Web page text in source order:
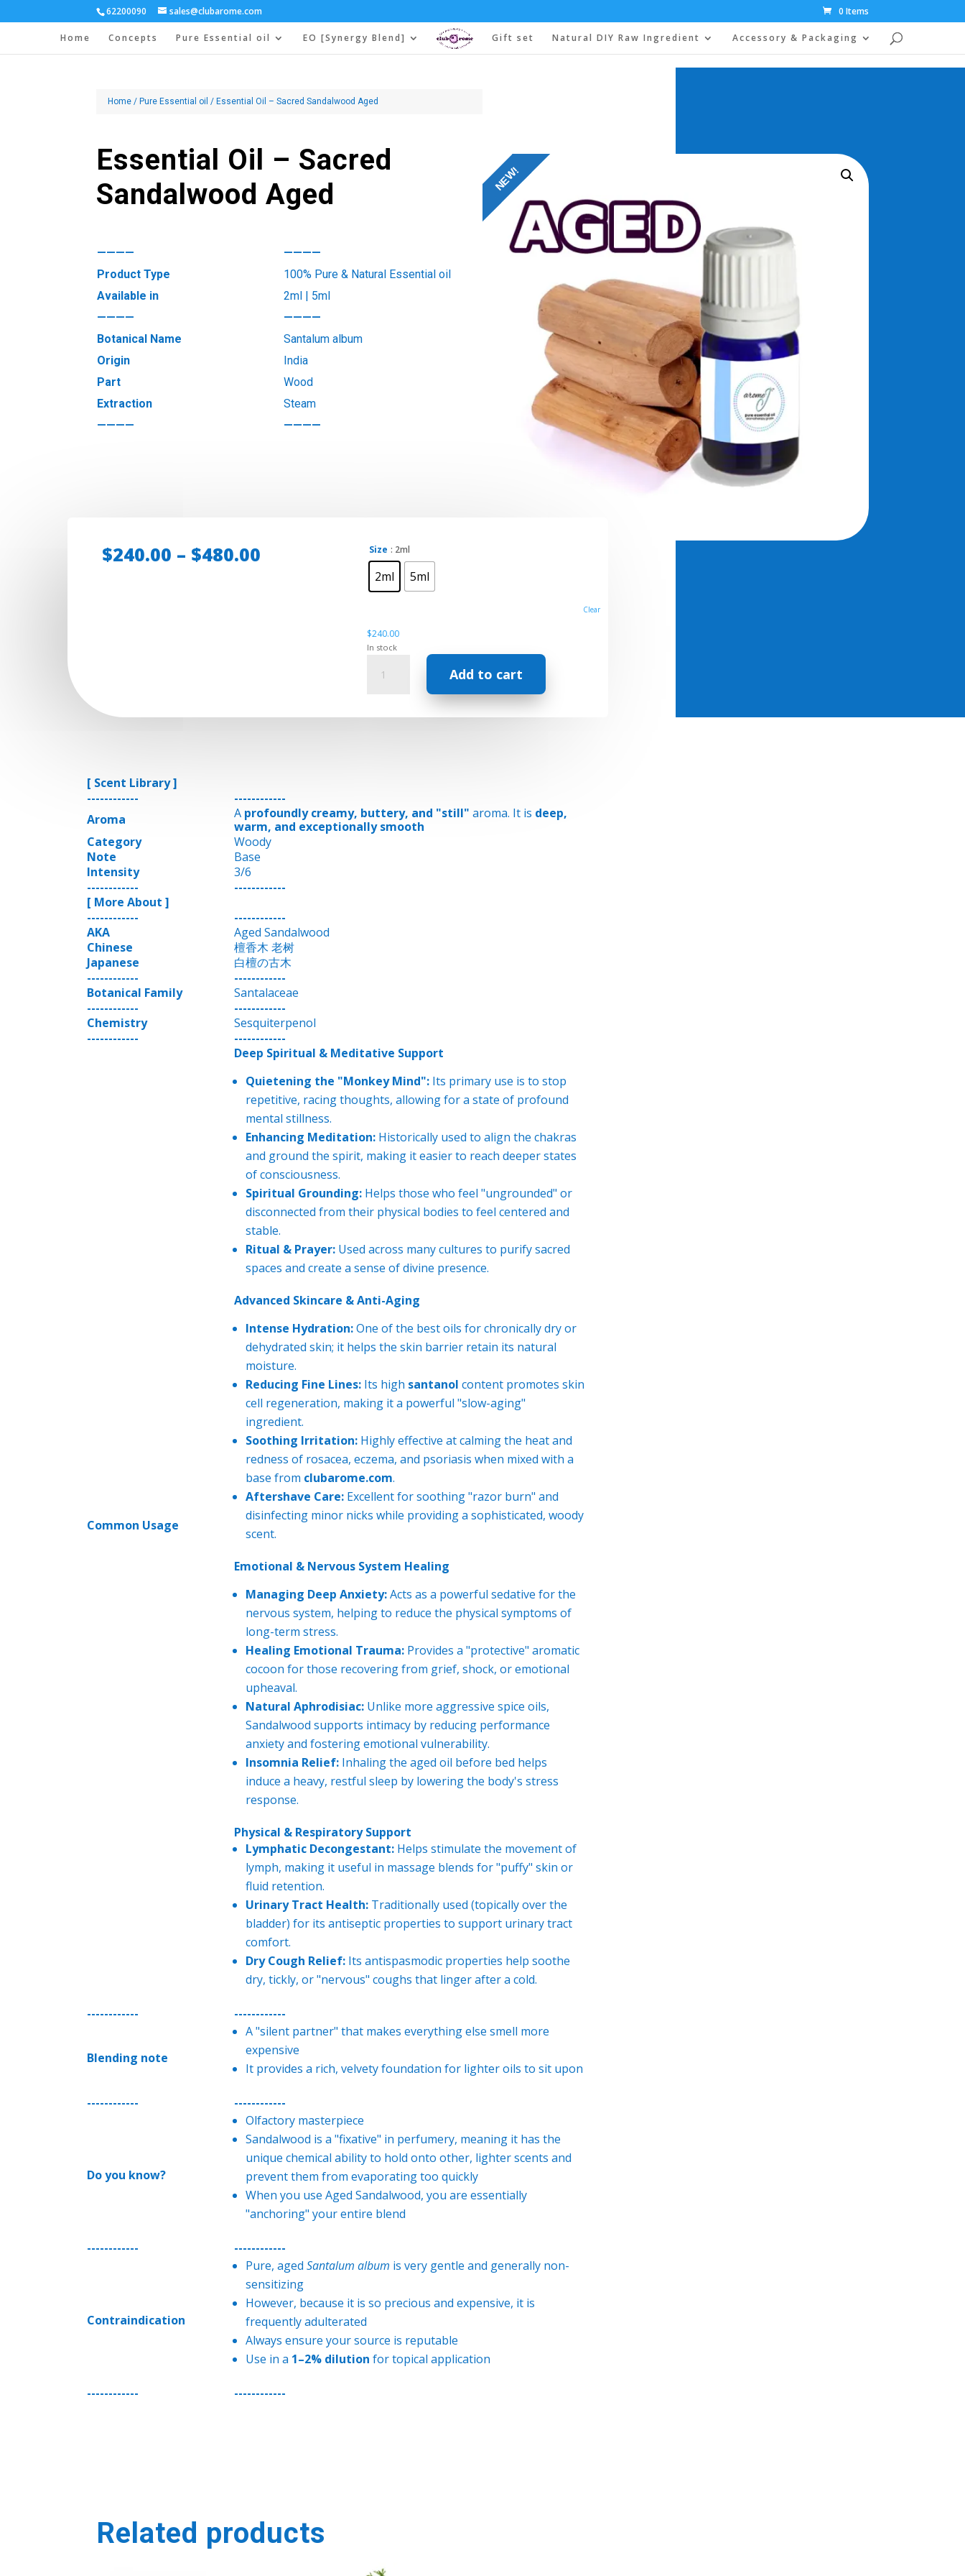
62200090 sales@clubarome.com 0 Items
Home Concepts Pure Essential oil EO [Synergy Blend] Gift set Natural DIY Raw Ingredient Accessory & Packaging
Home / Pure Essential oil / Essential Oil – Sacred Sandalwood Aged
Essential Oil – Sacred
Sandalwood Aged
————
————
Product Type
100% Pure & Natural Essential oil
Available in
2ml | 5ml
————
————
Botanical Name
Santalum album
Origin
India
Part
Wood
Extraction
Steam
————
————
$240.00 – $480.00 Size : 2ml
2ml 5ml
Clear
$240.00
In stock
Sandalwood
Add to cart
NEW!
[ Scent Library ]
------------
------------
Aroma
A profoundly creamy, buttery, and "still" aroma. It is deep,
warm, and exceptionally smooth
Category
Woody
Note
Base
Intensity
3/6
------------
------------
[ More About ]
------------
------------
AKA
Aged Sandalwood
Chinese
檀香木 老树
Japanese
白檀の古木
------------
------------
Botanical Family
Santalaceae
------------
------------
Chemistry
Sesquiterpenol
------------
------------
Common Usage
Deep Spiritual & Meditative Support
Quietening the "Monkey Mind": Its primary use is to stop
repetitive, racing thoughts, allowing for a state of profound
mental stillness.
Enhancing Meditation: Historically used to align the chakras
and ground the spirit, making it easier to reach deeper states
of consciousness.
Spiritual Grounding: Helps those who feel "ungrounded" or
disconnected from their physical bodies to feel centered and
stable.
Ritual & Prayer: Used across many cultures to purify sacred
spaces and create a sense of divine presence.
Advanced Skincare & Anti-Aging
Intense Hydration:One of the best oils for chronically dry or
dehydrated skin; it helps the skin barrier retain its natural
moisture.
Reducing Fine Lines: Its high santanol content promotes skin
cell regeneration, making it a powerful "slow-aging"
ingredient.
Soothing Irritation: Highly effective at calming the heat and
redness of rosacea, eczema, and psoriasis when mixed with a
base from clubarome.com.
Aftershave Care: Excellent for soothing "razor burn" and
disinfecting minor nicks while providing a sophisticated, woody
scent.
Emotional & Nervous System Healing
Managing Deep Anxiety:Acts as a powerful sedative for the
nervous system, helping to reduce the physical symptoms of
long-term stress.
Healing Emotional Trauma: Provides a "protective" aromatic
cocoon for those recovering from grief, shock, or emotional
upheaval.
Natural Aphrodisiac: Unlike more aggressive spice oils,
Sandalwood supports intimacy by reducing performance
anxiety and fostering emotional vulnerability.
Insomnia Relief: Inhaling the aged oil before bed helps
induce a heavy, restful sleep by lowering the body's stress
response.
Physical & Respiratory Support
Lymphatic Decongestant: Helps stimulate the movement of
lymph, making it useful in massage blends for "puffy" skin or
fluid retention.
Urinary Tract Health: Traditionally used (topically over the
bladder) for its antiseptic properties to support urinary tract
comfort.
Dry Cough Relief: Its antispasmodic properties help soothe
dry, tickly, or "nervous" coughs that linger after a cold.
------------ ------------
Blending note
A "silent partner" that makes everything else smell more
expensive
It provides a rich, velvety foundation for lighter oils to sit upon
------------ ------------
Do you know?
Olfactory masterpiece
Sandalwood is a "fixative" in perfumery, meaning it has the
unique chemical ability to hold onto other, lighter scents and
prevent them from evaporating too quickly
When you use Aged Sandalwood, you are essentially
"anchoring" your entire blend
------------ ------------
Contraindication
Pure, aged Santalum album is very gentle and generally non-
sensitizing
However, because it is so precious and expensive, it is
frequently adulterated
Always ensure your source is reputable
Use in a 1–2% dilution for topical application
------------ ------------
Related products